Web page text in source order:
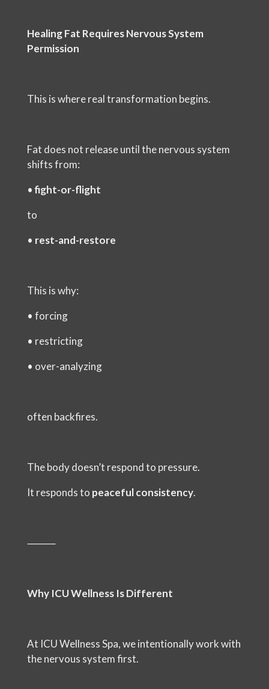
Healing Fat Requires Nervous System
Permission
This is where real transformation begins.
Fat does not release until the nervous system
shifts from:
• fight-or-flight
to
• rest-and-restore
This is why:
• forcing
• restricting
• over-analyzing
often backfires.
The body doesn’t respond to pressure.
It responds to peaceful consistency.
⸻
Why ICU Wellness Is Different
At ICU Wellness Spa, we intentionally work with
the nervous system first.